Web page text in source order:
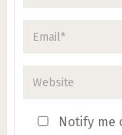
Notify me